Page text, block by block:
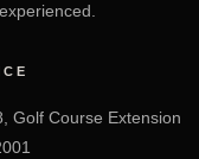
Golf Course Extension